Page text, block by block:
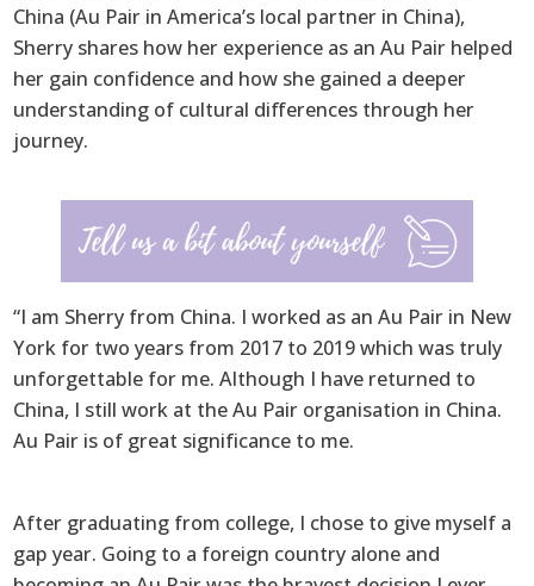
China (Au Pair in America’s local partner in China),
Sherry shares how her experience as an Au Pair helped
her gain confidence and how she gained a deeper
understanding of cultural differences through her
journey.
“I am Sherry from China. I worked as an Au Pair in New
York for two years from 2017 to 2019 which was truly
unforgettable for me. Although I have returned to
China, I still work at the Au Pair organisation in China.
Au Pair is of great significance to me.
After graduating from college, I chose to give myself a
gap year. Going to a foreign country alone and